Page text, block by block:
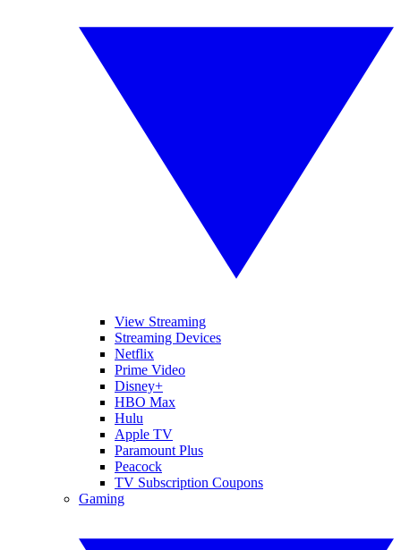
View Streaming
Streaming Devices
Netflix
Prime Video
Disney+
HBO Max
Hulu
Apple TV
Paramount Plus
Peacock
TV Subscription Coupons
Gaming